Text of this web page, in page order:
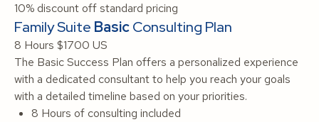
10% discount off standard pricing
Family Suite BasicConsulting Plan
8 Hours $1700 US
The Basic Success Plan offers a personalized experience
with a dedicated consultant to help you reach your goals
with a detailed timeline based on your priorities.
8 Hours of consulting included